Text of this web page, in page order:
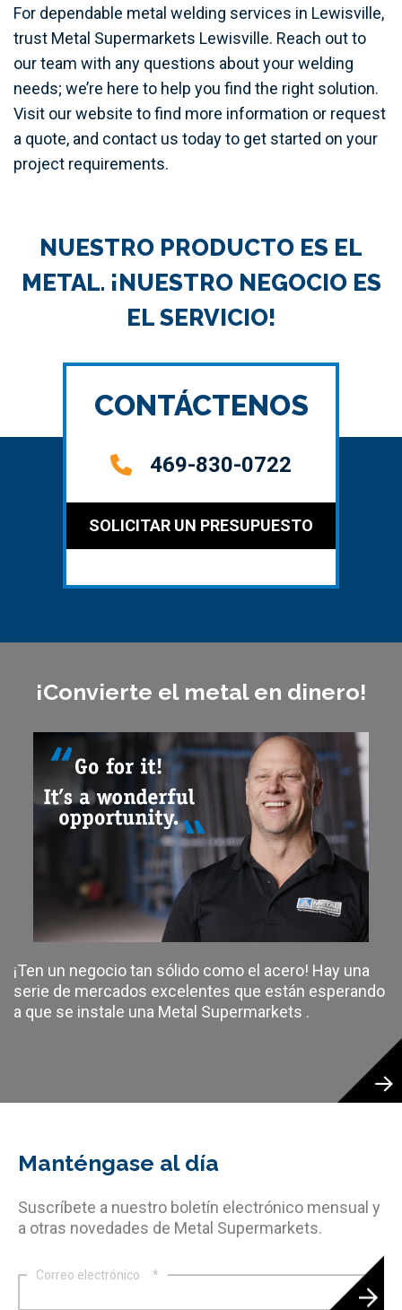
For dependable metal welding services in Lewisville,
trust Metal Supermarkets Lewisville. Reach out to
our team with any questions about your welding
needs; we’re here to help you find the right solution.
Visit our website to find more information or request
a quote, and contact us today to get started on your
project requirements.
NUESTRO PRODUCTO ES EL
METAL. ¡NUESTRO NEGOCIO ES
EL SERVICIO!
CONTÁCTENOS
469-830-0722
SOLICITAR UN PRESUPUESTO
¡Convierte el metal en dinero!
¡Ten un negocio tan sólido como el acero! Hay una
serie de mercados excelentes que están esperando
a que se instale una Metal Supermarkets .
Manténgase al día
Suscríbete a nuestro boletín electrónico mensual y
a otras novedades de Metal Supermarkets.
Correo electrónico *